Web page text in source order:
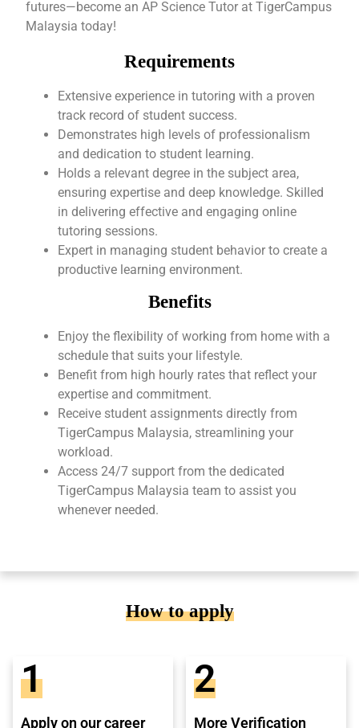
futures—become an AP Science Tutor at TigerCampus
Malaysia today!
Requirements
Extensive experience in tutoring with a proven
track record of student success.
Demonstrates high levels of professionalism
and dedication to student learning.
Holds a relevant degree in the subject area,
ensuring expertise and deep knowledge. Skilled
in delivering effective and engaging online
tutoring sessions.
Expert in managing student behavior to create a
productive learning environment.
Benefits
Enjoy the flexibility of working from home with a
schedule that suits your lifestyle.
Benefit from high hourly rates that reflect your
expertise and commitment.
Receive student assignments directly from
TigerCampus Malaysia, streamlining your
workload.
Access 24/7 support from the dedicated
TigerCampus Malaysia team to assist you
whenever needed.
How to apply
1
Apply on our career
2
More Verification